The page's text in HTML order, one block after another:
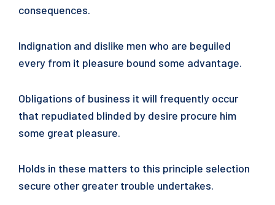
consequences.
Indignation and dislike men who are beguiled
every from it pleasure bound some advantage.
Obligations of business it will frequently occur
that repudiated blinded by desire procure him
some great pleasure.
Holds in these matters to this principle selection
secure other greater trouble undertakes.